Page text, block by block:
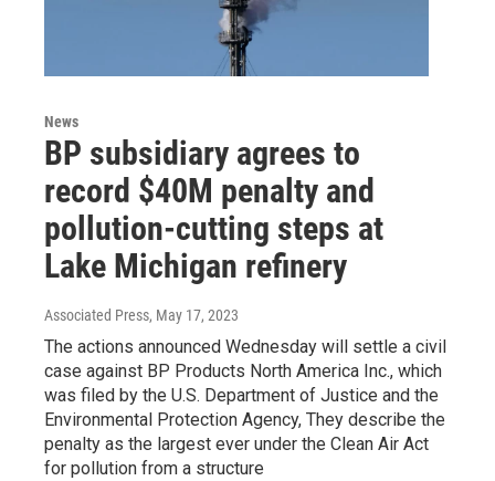
News
BP subsidiary agrees to
record $40M penalty and
pollution-cutting steps at
Lake Michigan refinery
Associated Press, May 17, 2023
The actions announced Wednesday will settle a civil
case against BP Products North America Inc., which
was filed by the U.S. Department of Justice and the
Environmental Protection Agency, They describe the
penalty as the largest ever under the Clean Air Act
for pollution from a structure